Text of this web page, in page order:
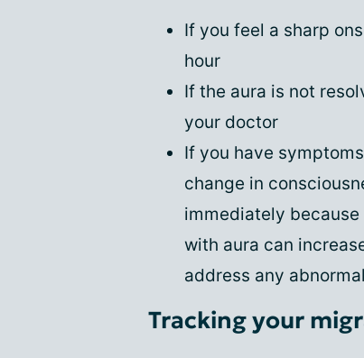
If you feel a sharp
hour
If the aura is not
your doctor
If you have
change in
immediately
with aura can
address any
Tracking your